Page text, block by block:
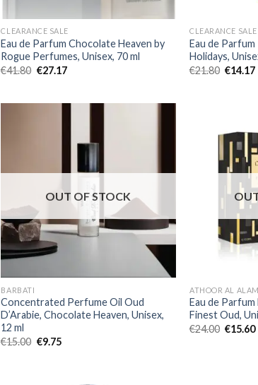
CLEARANCE SALE
Eau de Parfum Chocolate Heaven by
Rogue Perfumes, Unisex, 70 ml
€41.80 €27.17
CLEARANCE SALE
Eau de
Holidays,
€21.80 €14.17
OUT OF STOCK
BARBATI
Concentrated Perfume Oil Oud
D’Arabie, Chocolate Heaven, Unisex,
12 ml
€15.00 €9.75
ATHOOR AL
Eau de
Finest Oud,
€24.00 €15.60